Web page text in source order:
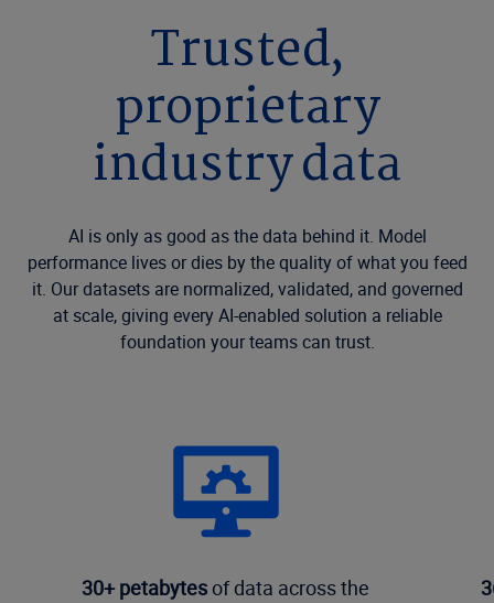
Trusted,
proprietary
industry data
AI is only as good as the data behind it. Model
performance lives or dies by the quality of what you feed
it. Our datasets are normalized, validated, and governed
at scale, giving every AI-enabled solution a reliable
foundation your teams can trust.
30+ petabytes of data across the